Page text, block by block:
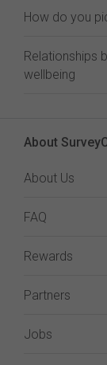
How do you
Relationships
wellbeing
About
About Us
FAQ
Rewards
Partners
Jobs